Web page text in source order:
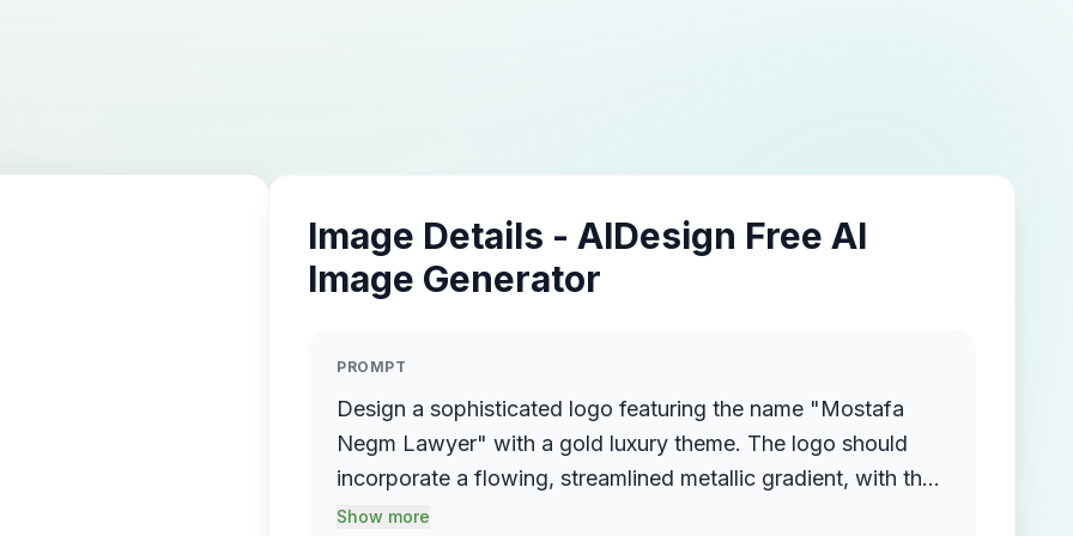
Image Details - AIDesign Free AI
Image Generator
PROMPT
Design a sophisticated logo featuring the name "Mostafa
Negm Lawyer" with a gold luxury theme. The logo should
incorporate a flowing, streamlined metallic gradient, with the
name elegantly protruding from the background, creating a
Show more